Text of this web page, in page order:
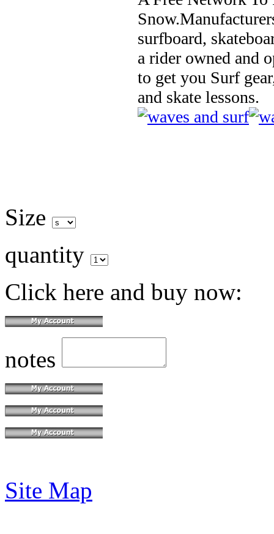
surfboard,
a rider owned and
to get you Surf
and skate lessons.
Size
quantity
Click here and buy now:
notes
Site Map